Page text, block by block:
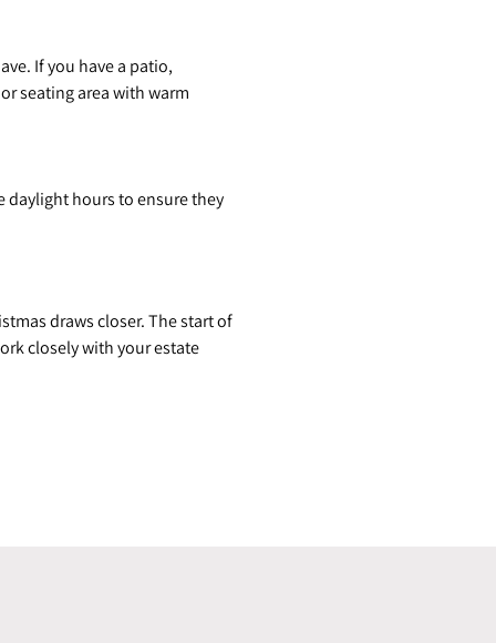
If you have a patio,
seating area with warm
daylight hours to ensure they
draws closer. The start of
closely with your estate